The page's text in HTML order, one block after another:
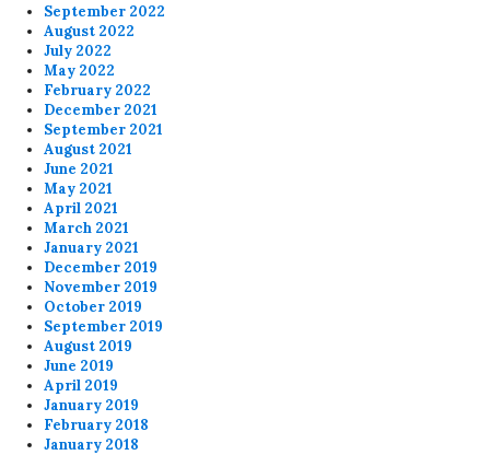
September 2022
August 2022
July 2022
May 2022
February 2022
December 2021
September 2021
August 2021
June 2021
May 2021
April 2021
March 2021
January 2021
December 2019
November 2019
October 2019
September 2019
August 2019
June 2019
April 2019
January 2019
February 2018
January 2018